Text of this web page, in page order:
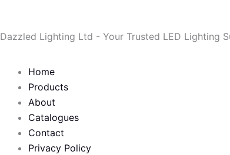
content
Dazzled Lighting Ltd - Your Trusted LED Lighting
Home
Products
About
Catalogues
Contact
Privacy Policy